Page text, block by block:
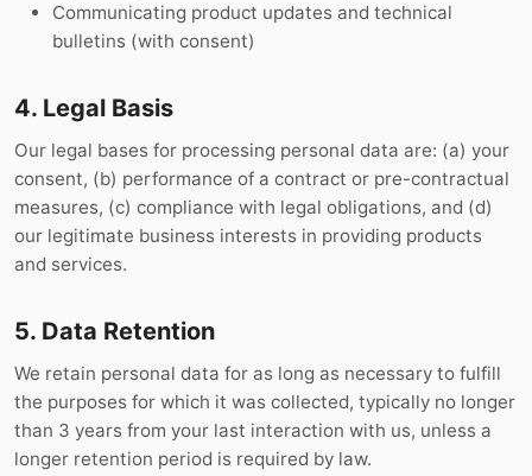
Communicating product updates and technical
bulletins (with consent)
4. Legal Basis
Our legal bases for processing personal data are: (a) your
consent, (b) performance of a contract or pre-contractual
measures, (c) compliance with legal obligations, and (d)
our legitimate business interests in providing products
and services.
5. Data Retention
We retain personal data for as long as necessary to fulfill
the purposes for which it was collected, typically no longer
than 3 years from your last interaction with us, unless a
longer retention period is required by law.